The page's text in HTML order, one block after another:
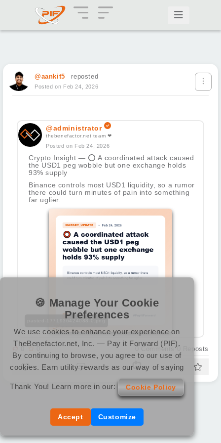
@aankit5 reposted
Posted on Feb 24, 2026
@administrator
thebenefactor.net team ❤
Posted on Feb 24, 2026
Crypto Insight — ⭕ A coordinated attack caused
the USD1 peg wobble but one exchange holds
93% supply
Binance controls most USD1 liquidity, so a rumor
there could turn minutes of pain into something
far uglier.
Comments Reposts
🍪 Manage Your Cookie
Preferences
We use cookies to enhance your experience on
TheBenefactor.net, Inc. — Pay it Forward (PIF).
By continuing to browse, you agree to our use of
cookies. Earn utility rewards as our way of saying
Thank You! Learn more in our: Cookie Policy
Accept Customize